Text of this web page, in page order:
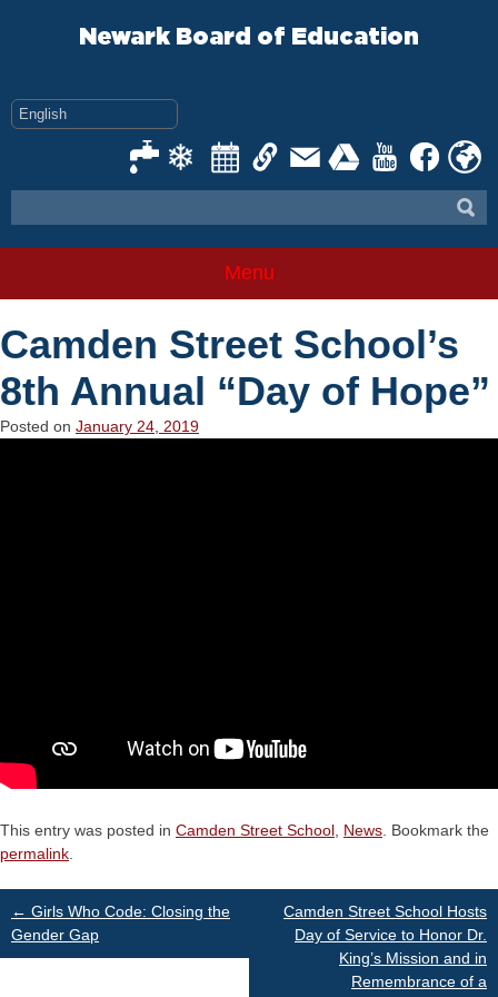
Newark Board of Education
Menu
Camden Street School’s
8th Annual “Day of Hope”
Posted on January 24, 2019
This entry was posted in Camden Street School News . Bookmark the
permalink
Post
← Girls Who Code: Closing the
Gender Gap
Camden Street School Hosts
Day of Service to Honor Dr.
King’s Mission and in
Remembrance of a